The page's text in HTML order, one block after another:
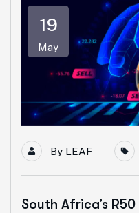
19
May
By LEAF
South Africa’s